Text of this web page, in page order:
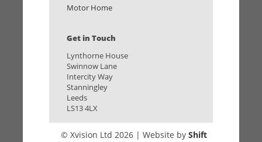
Motor Home
Get in Touch
Lynthorne House
Swinnow Lane
Intercity Way
Stanningley
Leeds
LS13 4LX
© Xvision Ltd 2026 | Website by Shift